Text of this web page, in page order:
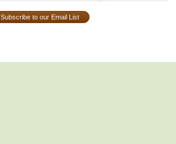
Subscribe to our Email List